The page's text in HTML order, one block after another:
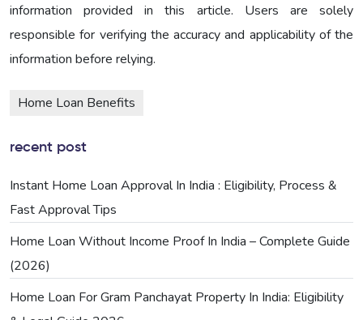
information provided in this article. Users are solely
responsible for verifying the accuracy and applicability of the
information before relying.
Home Loan Benefits
recent post
Instant Home Loan Approval In India : Eligibility, Process &
Fast Approval Tips
Home Loan Without Income Proof In India – Complete Guide
(2026)
Home Loan For Gram Panchayat Property In India: Eligibility